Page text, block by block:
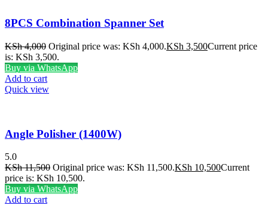
8PCS Combination Spanner Set
KSh4,000 Original price was: KSh 4,000.KSh 3,500Current price
is: KSh 3,500.
Buy via WhatsApp
Add to cart
Quick view
Angle Polisher (1400W)
5.0
KSh11,500 Original price was: KSh 11,500.KSh 10,500Current
price is: KSh 10,500.
Buy via WhatsApp
Add to cart